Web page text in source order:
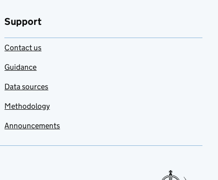
Support
Contact us
Guidance
Data sources
Methodology
Announcements